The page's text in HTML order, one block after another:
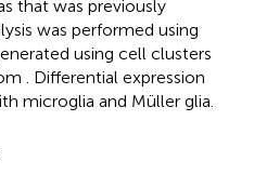
that was previously
was performed using
using cell clusters
. Differential expression
microglia and Müller glia.